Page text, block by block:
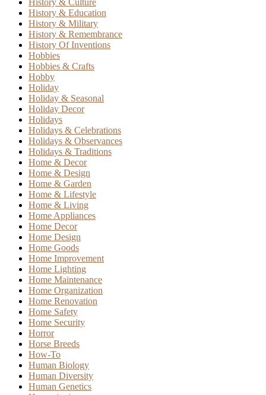
History & Education
History & Military
History & Remembrance
History Of Inventions
Hobbies
Hobbies & Crafts
Hobby
Holiday
Holiday & Seasonal
Holiday Decor
Holidays
Holidays & Celebrations
Holidays & Observances
Holidays & Traditions
Home & Decor
Home & Design
Home & Garden
Home & Lifestyle
Home & Living
Home Appliances
Home Decor
Home Design
Home Goods
Home Improvement
Home Lighting
Home Maintenance
Home Organization
Home Renovation
Home Safety
Home Security
Horror
Horse Breeds
How-To
Human Biology
Human Diversity
Human Genetics